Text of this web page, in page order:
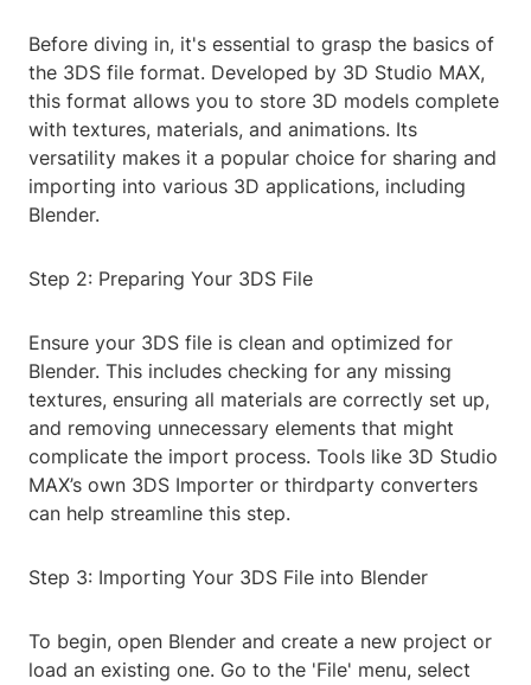
Before diving in, it's essential to grasp the basics of
the 3DS file format. Developed by 3D Studio MAX,
this format allows you to store 3D models complete
with textures, materials, and animations. Its
versatility makes it a popular choice for sharing and
importing into various 3D applications, including
Blender.
Step 2: Preparing Your 3DS File
Ensure your 3DS file is clean and optimized for
Blender. This includes checking for any missing
textures, ensuring all materials are correctly set up,
and removing unnecessary elements that might
complicate the import process. Tools like 3D Studio
MAX’s own 3DS Importer or thirdparty converters
can help streamline this step.
Step 3: Importing Your 3DS File into Blender
To begin, open Blender and create a new project or
load an existing one. Go to the 'File' menu, select